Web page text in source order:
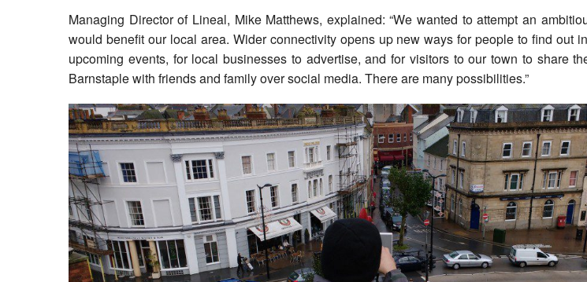
Managing Director of Lineal, Mike Matthews, explained: “We wanted to attempt an
would benefit our local area. Wider connectivity opens up new ways for people to find out
upcoming events, for local businesses to advertise, and for visitors to our town to share
Barnstaple with friends and family over social media. There are many possibilities.”